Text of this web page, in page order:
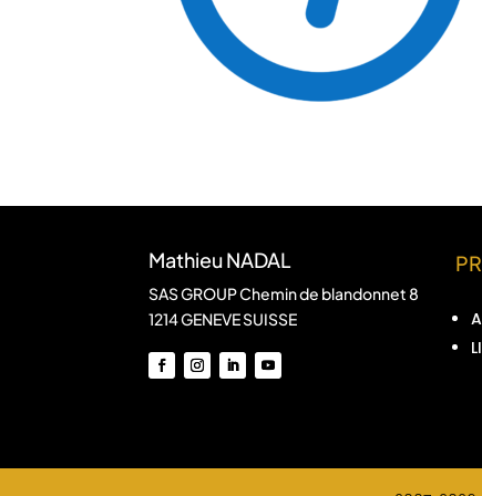
Mathieu NADAL
SAS GROUP Chemin de blandonnet 8
1214 GENEVE SUISSE